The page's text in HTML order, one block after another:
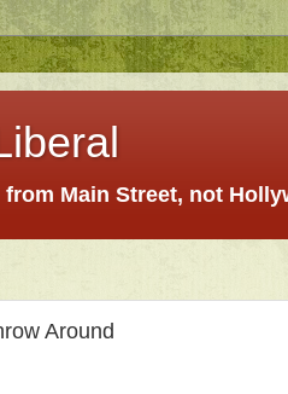
Main Street, not
Around